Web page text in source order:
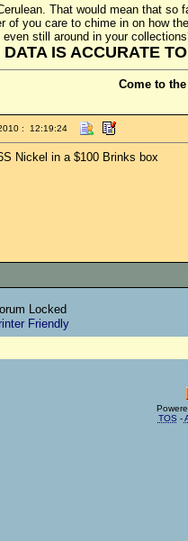
That would mean that so
of you care to chime in on how
still around in your
IS ACCURATE
Come to
: 12:19:24
Nickel in a $100 Brinks box
Locked
Friendly
TOS -